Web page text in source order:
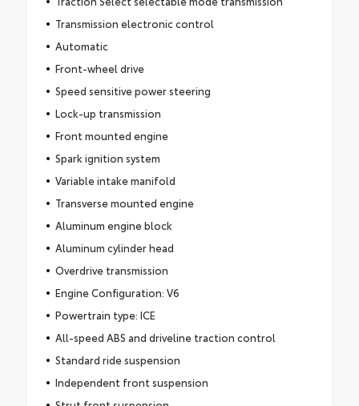
Transmission electronic control
Automatic
Front-wheel drive
Speed sensitive power steering
Lock-up transmission
Front mounted engine
Spark ignition system
Variable intake manifold
Transverse mounted engine
Aluminum engine block
Aluminum cylinder head
Overdrive transmission
Engine Configuration: V6
Powertrain type: ICE
All-speed ABS and driveline traction control
Standard ride suspension
Independent front suspension